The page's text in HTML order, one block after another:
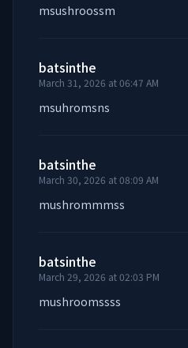
msushroossm
batsinthe
March 31, 2026 at 06:47 AM
msuhromsns
batsinthe
March 30, 2026 at 08:09 AM
mushrommmss
batsinthe
March 29, 2026 at 02:03 PM
mushroomssss